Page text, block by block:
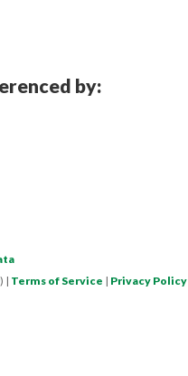
by:
) | Terms of Service | Privacy Policy